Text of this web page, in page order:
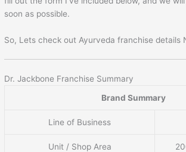
soon as possible.
So, Lets check out Ayurveda franchise details
Dr. Jackbone Franchise Summary
Brand Summary
Line of Business
Unit / Shop Area